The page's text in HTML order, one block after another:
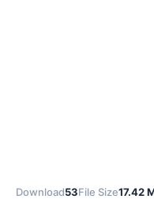
Download53File Size17.42